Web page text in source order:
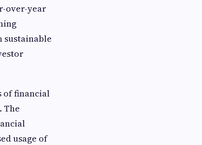
over-year
sustainable
of financial
The
usage of